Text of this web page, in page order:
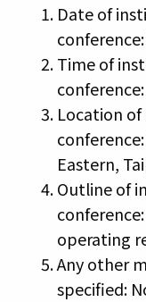
Date of
Time of
Location
Eastern,
Outline of
operating
Any other
specified: